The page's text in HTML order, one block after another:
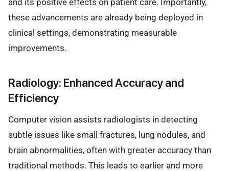
and its positive effects on patient care. Importantly,
these advancements are already being deployed in
clinical settings, demonstrating measurable
improvements.
Radiology: Enhanced Accuracy and
Efficiency
Computer vision assists radiologists in detecting
subtle issues like small fractures, lung nodules, and
brain abnormalities, often with greater accuracy than
traditional methods. This leads to earlier and more